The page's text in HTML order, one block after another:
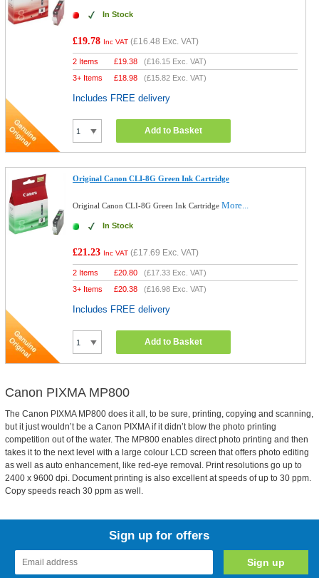
In Stock
£19.78 Inc VAT (£16.48 Exc. VAT)
2 Items £19.38 (£16.15 Exc. VAT)
3+ Items
£18.98 (£15.82 Exc. VAT)
Includes FREE delivery
Add to Basket
Original Canon CLI-8G Green Ink Cartridge
Original Canon CLI-8G Green Ink CartridgeMore...
In Stock
£21.23 Inc VAT (£17.69 Exc. VAT)
2 Items £20.80 (£17.33 Exc. VAT)
3+ Items
£20.38 (£16.98 Exc. VAT)
Includes FREE delivery
Add to Basket
Canon PIXMA MP800
The Canon PIXMA MP800 does it all, to be sure, printing, copying and scanning,
but it just wouldn’t be a Canon PIXMA if it didn’t blow the photo printing
competition out of the water. The MP800 enables direct photo printing and then
takes it to the next level with a large colour LCD screen that offers photo editing
as well as auto enhancement, like red-eye removal. Print resolutions go up to
2400 x 9600 dpi. Document printing is also excellent at speeds of up to 30 ppm.
Copy speeds reach 30 ppm as well.
Sign up for offers